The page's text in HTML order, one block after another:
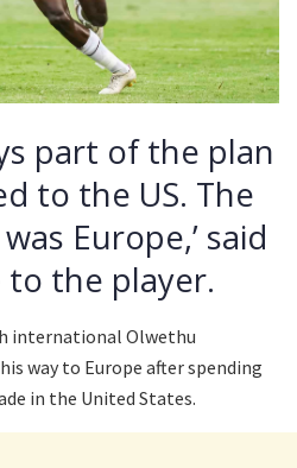
part of the plan
to the US. The
Europe,’ said
to the player.
international Olwethu
way to Europe after spending
in the United States.